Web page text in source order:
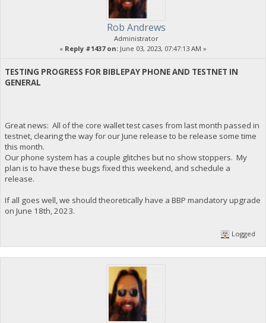
Rob Andrews
Administrator
« Reply #1437 on: June 03, 2023, 07:47:13 AM »
TESTING PROGRESS FOR BIBLEPAY PHONE AND TESTNET IN
GENERAL
Great news: All of the core wallet test cases from last month passed in
testnet, clearing the way for our June release to be release some time
this month.
Our phone system has a couple glitches but no show stoppers. My
plan is to have these bugs fixed this weekend, and schedule a
release.
If all goes well, we should theoretically have a BBP mandatory upgrade
on June 18th, 2023.
Logged